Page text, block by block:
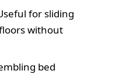
for sliding
without
bed